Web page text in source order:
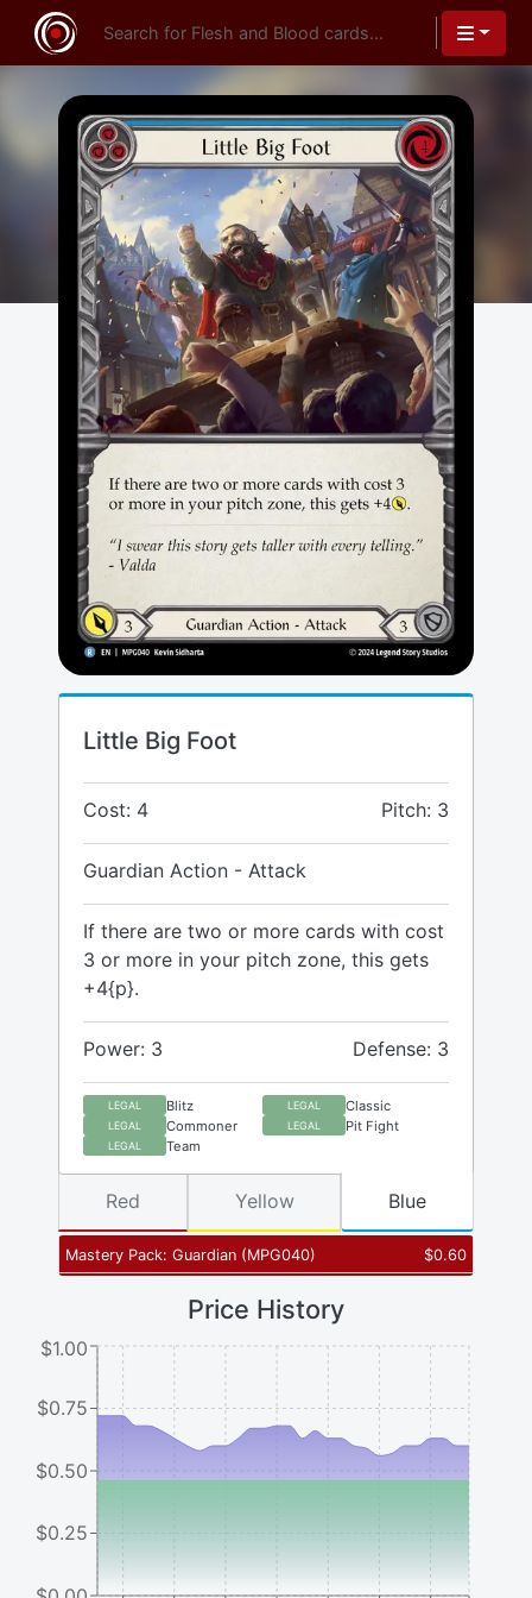
Little Big Foot
Cost: 4 Pitch: 3
Guardian Action - Attack
If there are two or more cards with cost
3 or more in your pitch zone, this gets
+4{p}.
Power: 3 Defense: 3
LEGAL Blitz LEGAL Classic
LEGAL Commoner LEGAL Pit Fight
LEGAL Team
Mastery Pack: Guardian (MPG040) $0.60
Red Yellow Blue
Price History
$0.25
$0.50
$0.75
$1.00